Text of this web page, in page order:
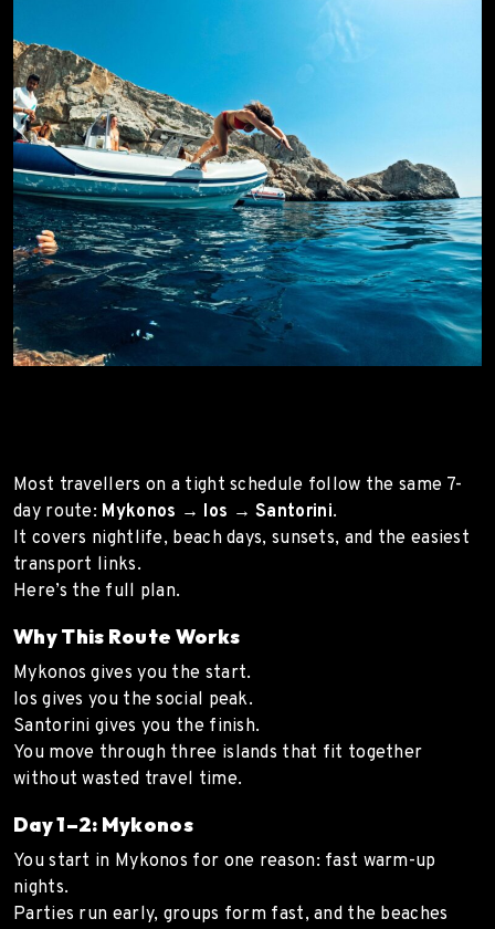
Most travellers on a tight schedule follow the same 7-
day route: Mykonos → Ios → Santorini.
It covers nightlife, beach days, sunsets, and the easiest
transport links.
Here’s the full plan.
Why This Route Works
Mykonos gives you the start.
Ios gives you the social peak.
Santorini gives you the finish.
You move through three islands that fit together
without wasted travel time.
Day 1–2: Mykonos
You start in Mykonos for one reason: fast warm-up
nights.
Parties run early, groups form fast, and the beaches